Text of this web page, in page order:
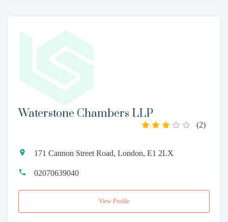
Waterstone Chambers LLP
(2)
171 Cannon Street Road, London, E1 2LX
02070639040
View Profile